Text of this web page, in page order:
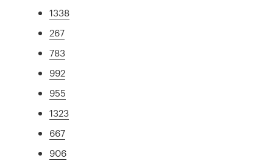
1338
267
783
992
955
1323
667
906